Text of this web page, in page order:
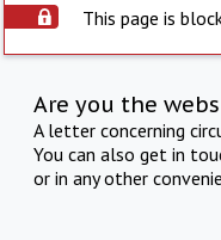
This page is
Are you the
A letter concerning
You can also get in
or in any other